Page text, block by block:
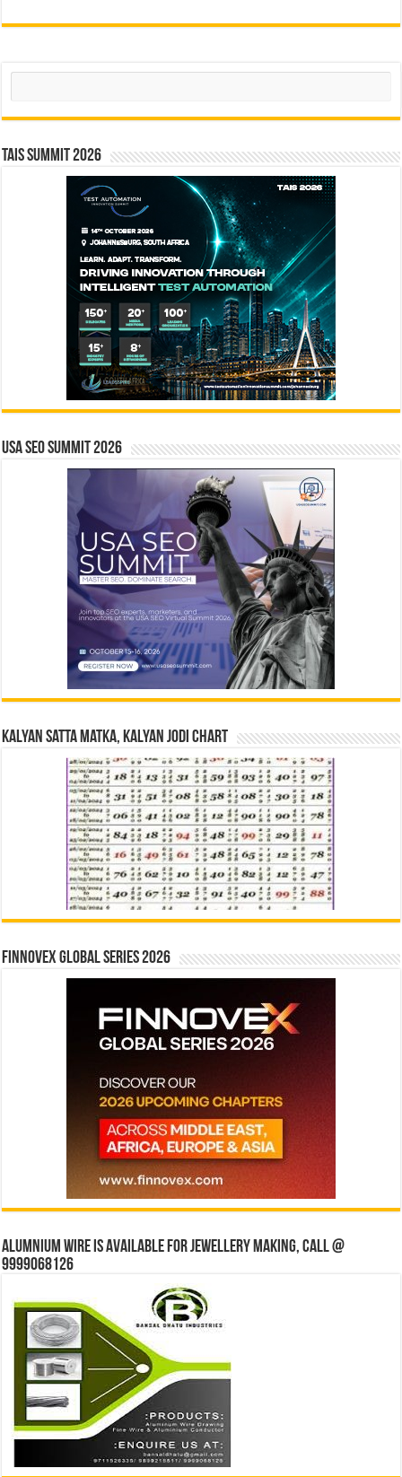
Search
TAIS Summit 2026
USA SEO SUMMIT 2026
Kalyan Satta Matka, Kalyan Jodi Chart
Finnovex Global Series 2026
Alumnium wire is available for jewellery making, Call @
9999068126